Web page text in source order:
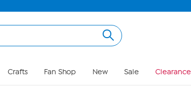
Crafts Fan Shop New Sale Clearance